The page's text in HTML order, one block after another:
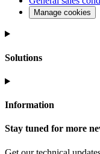
Manage cookies
Solutions
Information
Stay tuned for more